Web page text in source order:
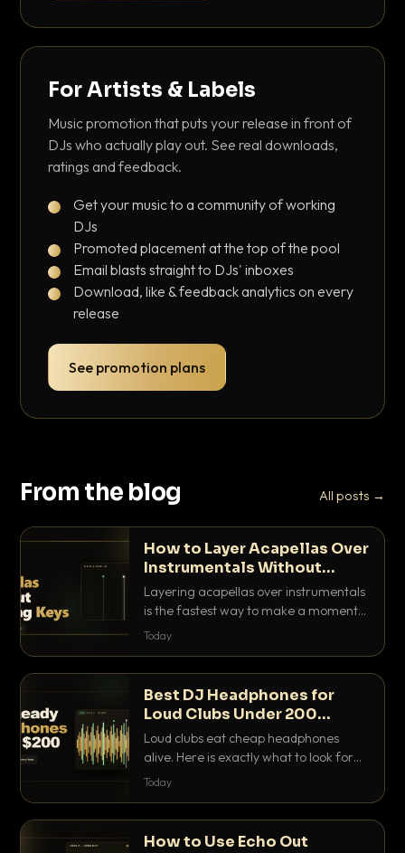
For Artists & Labels
Music promotion that puts your release in front of
DJs who actually play out. See real downloads,
ratings and feedback.
Get your music to a community of working
DJs
Promoted placement at the top of the pool
Email blasts straight to DJs' inboxes
Download, like & feedback analytics on every
release
See promotion plans
From the blog All posts →
How to Layer Acapellas Over
Instrumentals Without
Clashing Keys
Layering acapellas over instrumentals
is the fastest way to make a moment
nobody else has. Here is how to match
Today
Best DJ Headphones for
Loud Clubs Under 200
Dollars
Loud clubs eat cheap headphones
alive. Here is exactly what to look for
and the best DJ headphones under
Today
How to Use Echo Out